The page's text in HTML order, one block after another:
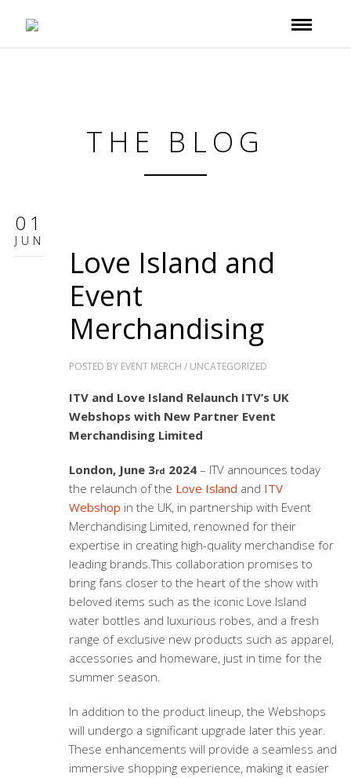
THE BLOG
01
JUN
Love Island and
Event
Merchandising
POSTED BY EVENT MERCH / UNCATEGORIZED
ITV and Love Island RelaunchITV’s UK
Webshops with New Partner Event
Merchandising Limited
London, June 3rd 2024 – ITV announces today
the relaunch of the Love Island and ITV
Webshop in the UK, in partnership with Event
Merchandising Limited, renowned for their
expertise in creating high-quality merchandise for
leading brands.This collaboration promises to
bring fans closer to the heart of the show with
beloved items such as the iconic Love Island
water bottles and luxurious robes, and a fresh
range of exclusive new products such as apparel,
accessories and homeware, just in time for the
summer season.
In addition to the product lineup, the Webshops
will undergo a significant upgrade later this year.
These enhancements will provide a seamless and
immersive shopping experience, making it easier